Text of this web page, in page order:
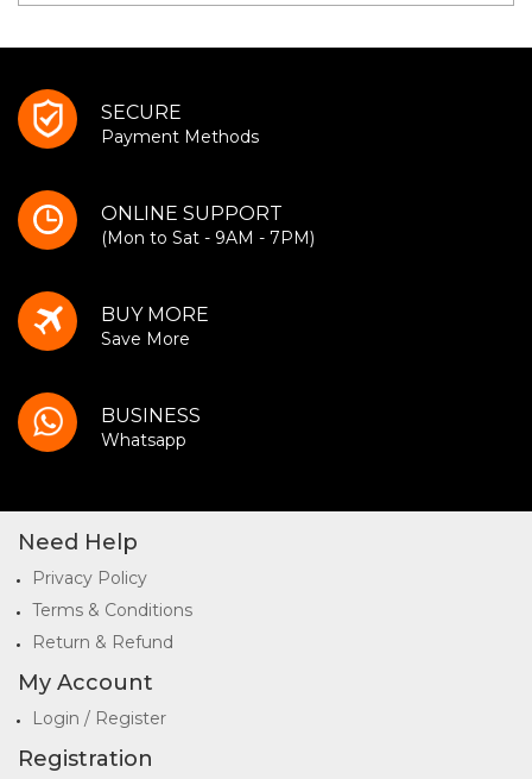
SECURE
Payment Methods
ONLINE SUPPORT
(Mon to Sat - 9AM - 7PM)
BUY MORE
Save More
BUSINESS
Whatsapp
Need Help
Privacy Policy
Terms & Conditions
Return & Refund
My Account
Login / Register
Registration